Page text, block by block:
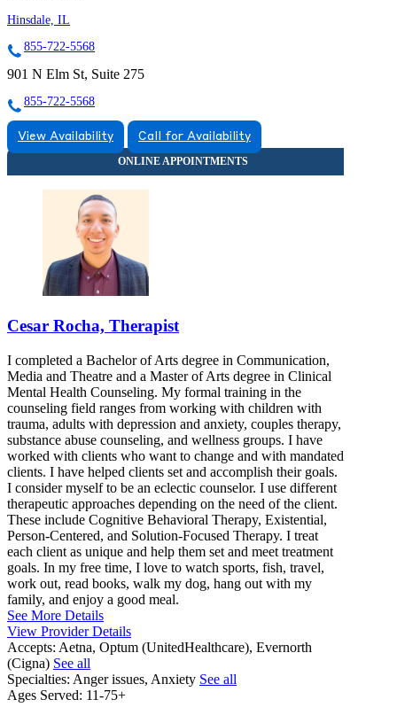
Hinsdale, IL
855-722-5568
901 N Elm St, Suite 275
855-722-5568
View Availability Call for Availability
Cesar Rocha, Therapist
I completed a Bachelor of Arts degree in Communication,
Media and Theatre and a Master of Arts degree in Clinical
Mental Health Counseling. My formal training in the
counseling field ranges from working with children with
trauma, adults with depression and anxiety, couples therapy,
substance abuse counseling, and wellness groups. I have
worked with clients who want to change and with mandated
clients. I have helped clients set and accomplish their goals.
I consider myself to be an eclectic counselor. I use different
therapeutic approaches depending on the need of the client.
These include Cognitive Behavioral Therapy, Existential,
Person-Centered, and Solution-Focused Therapy. I treat
each client as unique and help them set and meet treatment
goals. In my free time, I love to watch sports, fish, travel,
work out, read books, walk my dog, hang out with my
family, and enjoy a good meal.
See More Details
View Provider Details
Accepts: Aetna, Optum (UnitedHealthcare), Evernorth
(Cigna) See all
Specialties: Anger issues, Anxiety See all
Ages Served: 11-75+